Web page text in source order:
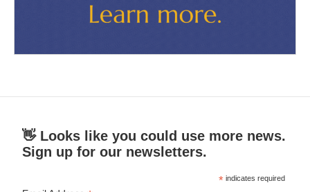
👋 Looks like you could use more news.
Sign up for our newsletters.
* indicates required